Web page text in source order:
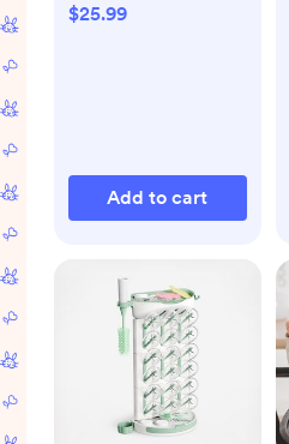
$25.99
Add to cart